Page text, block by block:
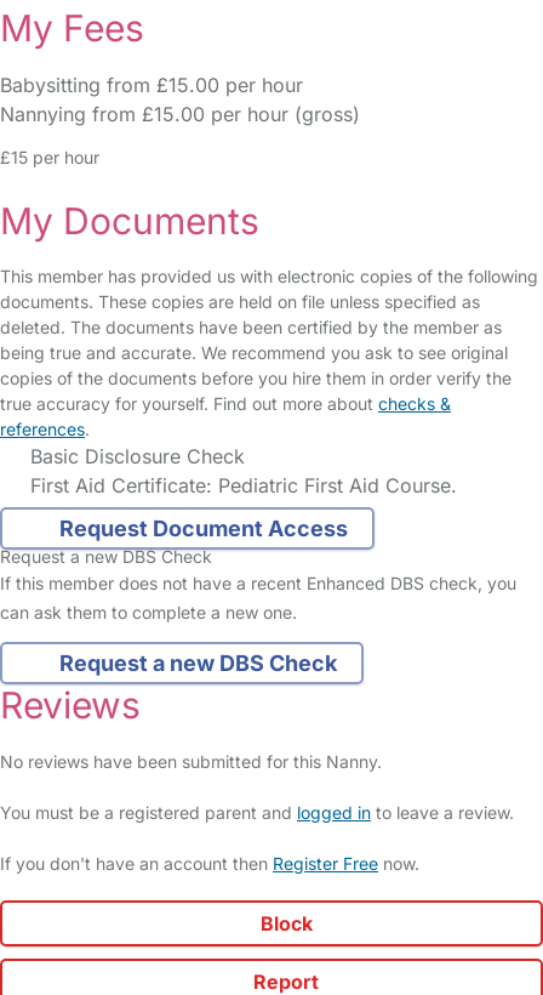
My Fees
Babysitting from £15.00 per hour
Nannying from £15.00 per hour (gross)
£15 per hour
My Documents
This member has provided us with electronic copies of the following
documents. These copies are held on file unless specified as
deleted. The documents have been certified by the member as
being true and accurate. We recommend you ask to see original
copies of the documents before you hire them in order verify the
true accuracy for yourself. Find out more about checks &
references.
Basic Disclosure Check
First Aid Certificate: Pediatric First Aid Course.
Request Document Access
Request a new DBS Check
If this member does not have a recent Enhanced DBS check, you
can ask them to complete a new one.
Request a new DBS Check
Reviews
No reviews have been submitted for this Nanny.
You must be a registered parent and logged in to leave a review.
If you don't have an account then Register Free now.
Block
Report